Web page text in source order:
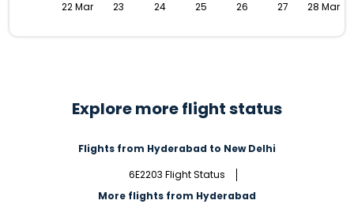
22 Mar 23 24 25 26 27 28 Mar
Explore more flight status
Flights from Hyderabad to New Delhi
6E2203 Flight Status
More flights from Hyderabad